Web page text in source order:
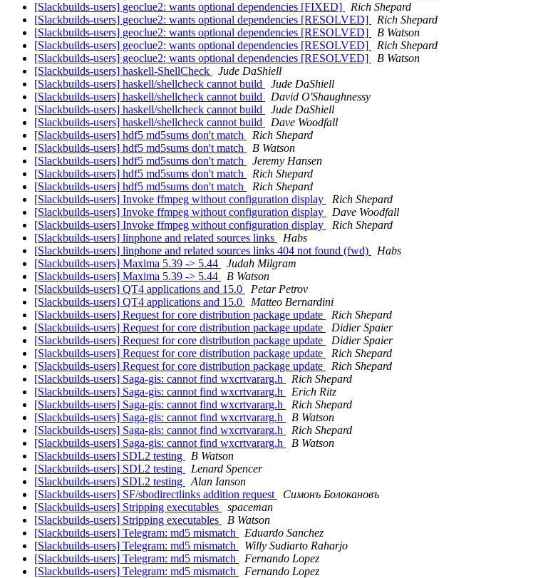
[Slackbuilds-users] geoclue2: wants optional dependencies [FIXED]
Rich Shepard
[Slackbuilds-users] geoclue2: wants optional dependencies [RESOLVED]
Rich Shepard
[Slackbuilds-users] geoclue2: wants optional dependencies [RESOLVED]
B Watson
[Slackbuilds-users] geoclue2: wants optional dependencies [RESOLVED]
Rich Shepard
[Slackbuilds-users] geoclue2: wants optional dependencies [RESOLVED]
B Watson
[Slackbuilds-users] haskell-ShellCheck
Jude DaShiell
[Slackbuilds-users] haskell/shellcheck cannot build
Jude DaShiell
[Slackbuilds-users] haskell/shellcheck cannot build
David O'Shaughnessy
[Slackbuilds-users] haskell/shellcheck cannot build
Jude DaShiell
[Slackbuilds-users] haskell/shellcheck cannot build
Dave Woodfall
[Slackbuilds-users] hdf5 md5sums don't match
Rich Shepard
[Slackbuilds-users] hdf5 md5sums don't match
B Watson
[Slackbuilds-users] hdf5 md5sums don't match
Jeremy Hansen
[Slackbuilds-users] hdf5 md5sums don't match
Rich Shepard
[Slackbuilds-users] hdf5 md5sums don't match
Rich Shepard
[Slackbuilds-users] Invoke ffmpeg without configuration display
Rich Shepard
[Slackbuilds-users] Invoke ffmpeg without configuration display
Dave Woodfall
[Slackbuilds-users] Invoke ffmpeg without configuration display
Rich Shepard
[Slackbuilds-users] linphone and related sources links
Habs
[Slackbuilds-users] linphone and related sources links 404 not found (fwd)
Habs
[Slackbuilds-users] Maxima 5.39 -> 5.44
Judah Milgram
[Slackbuilds-users] Maxima 5.39 -> 5.44
B Watson
[Slackbuilds-users] QT4 applications and 15.0
Petar Petrov
[Slackbuilds-users] QT4 applications and 15.0
Matteo Bernardini
[Slackbuilds-users] Request for core distribution package update
Rich Shepard
[Slackbuilds-users] Request for core distribution package update
Didier Spaier
[Slackbuilds-users] Request for core distribution package update
Didier Spaier
[Slackbuilds-users] Request for core distribution package update
Rich Shepard
[Slackbuilds-users] Request for core distribution package update
Rich Shepard
[Slackbuilds-users] Saga-gis: cannot find wxcrtvararg.h
Rich Shepard
[Slackbuilds-users] Saga-gis: cannot find wxcrtvararg.h
Erich Ritz
[Slackbuilds-users] Saga-gis: cannot find wxcrtvararg.h
Rich Shepard
[Slackbuilds-users] Saga-gis: cannot find wxcrtvararg.h
B Watson
[Slackbuilds-users] Saga-gis: cannot find wxcrtvararg.h
Rich Shepard
[Slackbuilds-users] Saga-gis: cannot find wxcrtvararg.h
B Watson
[Slackbuilds-users] SDL2 testing
B Watson
[Slackbuilds-users] SDL2 testing
Lenard Spencer
[Slackbuilds-users] SDL2 testing
Alan Ianson
[Slackbuilds-users] SF/sbodirectlinks addition request
Симонъ Болокановъ
[Slackbuilds-users] Stripping executables
spaceman
[Slackbuilds-users] Stripping executables
B Watson
[Slackbuilds-users] Telegram: md5 mismatch
Eduardo Sanchez
[Slackbuilds-users] Telegram: md5 mismatch
Willy Sudiarto Raharjo
[Slackbuilds-users] Telegram: md5 mismatch
Fernando Lopez
[Slackbuilds-users] Telegram: md5 mismatch
Fernando Lopez